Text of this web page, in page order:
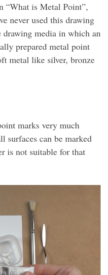
“What is Metal Point”,
never used this drawing
media in which an
prepared metal point
metal like silver, bronze
marks very much
surfaces can be marked
is not suitable for that